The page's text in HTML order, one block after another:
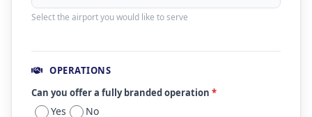
Select the airport you would like to serve
OPERATIONS
Can you offer a fully branded operation *
Yes No